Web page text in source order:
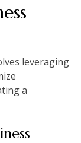
leveraging
a